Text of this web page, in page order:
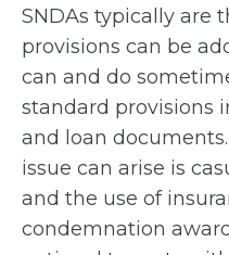
SNDAs typically are
provisions can be
can and do
standard provisions
and loan
issue can arise is
and the use of
condemnation